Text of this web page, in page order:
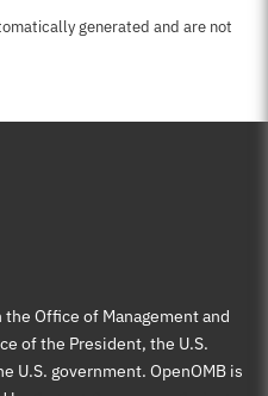
page
generated and are not
Office of Management and
of the President, the U.S.
U.S. government. OpenOMB is